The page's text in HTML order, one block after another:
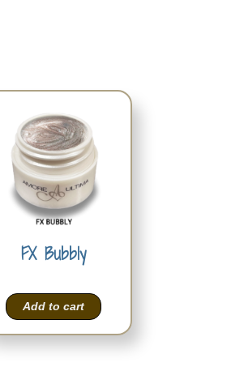
FX Bubbly
Add to cart